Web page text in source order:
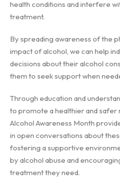
health conditions and interfere
treatment.
By spreading awareness of the
impact of alcohol, we can help
decisions about their alcohol
them to seek support when
Through education and
to promote a healthier and safer
Alcohol Awareness Month
in open conversations about
fostering a supportive
by alcohol abuse and
treatment they need.